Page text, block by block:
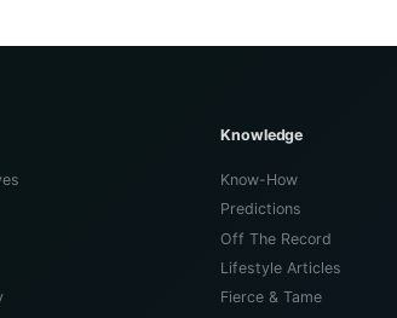
Knowledge
Know-How
Predictions
Off The Record
Lifestyle Articles
Fierce & Tame